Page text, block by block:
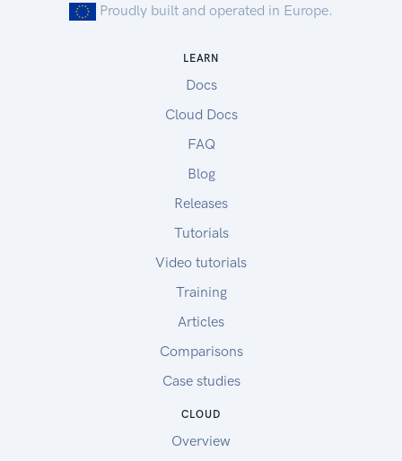
Proudly built and operated in Europe.
LEARN
Docs
Cloud Docs
FAQ
Blog
Releases
Tutorials
Video tutorials
Training
Articles
Comparisons
Case studies
CLOUD
Overview